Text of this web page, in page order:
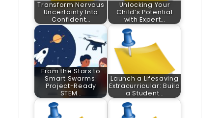
Transform Nervous
Uncertainty Into
Confident…
Unlocking Your
Child’s Potential
with Expert…
From the Stars to
Smart Swarms:
Project-Ready
STEM…
Launch a Lifesaving
Extracurricular: Build
a Student…